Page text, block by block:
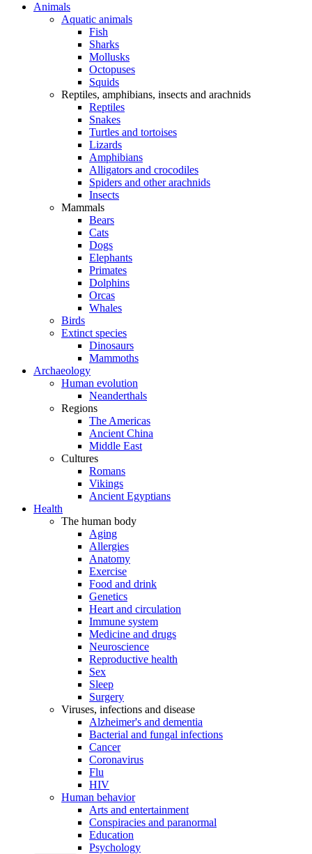
Animals
Aquatic animals
Fish
Sharks
Mollusks
Octopuses
Squids
Reptiles, amphibians, insects and arachnids
Reptiles
Snakes
Turtles and tortoises
Lizards
Amphibians
Alligators and crocodiles
Spiders and other arachnids
Insects
Mammals
Bears
Cats
Dogs
Elephants
Primates
Dolphins
Orcas
Whales
Birds
Extinct species
Dinosaurs
Mammoths
Archaeology
Human evolution
Neanderthals
Regions
The Americas
Ancient China
Middle East
Cultures
Romans
Vikings
Ancient Egyptians
Health
The human body
Aging
Allergies
Anatomy
Exercise
Food and drink
Genetics
Heart and circulation
Immune system
Medicine and drugs
Neuroscience
Reproductive health
Sex
Sleep
Surgery
Viruses, infections and disease
Alzheimer's and dementia
Bacterial and fungal infections
Cancer
Coronavirus
Flu
HIV
Human behavior
Arts and entertainment
Conspiracies and paranormal
Education
Psychology